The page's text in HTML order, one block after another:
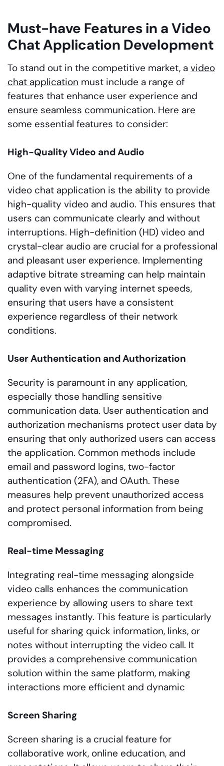
Must-have Features in a Video
Chat Application Development
To stand out in the competitive market, a video
chat application must include a range of
features that enhance user experience and
ensure seamless communication. Here are
some essential features to consider:
High-Quality Video and Audio
One of the fundamental requirements of a
video chat application is the ability to provide
high-quality video and audio. This ensures that
users can communicate clearly and without
interruptions. High-definition (HD) video and
crystal-clear audio are crucial for a professional
and pleasant user experience. Implementing
adaptive bitrate streaming can help maintain
quality even with varying internet speeds,
ensuring that users have a consistent
experience regardless of their network
conditions.
User Authentication and Authorization
Security is paramount in any application,
especially those handling sensitive
communication data. User authentication and
authorization mechanisms protect user data by
ensuring that only authorized users can access
the application. Common methods include
email and password logins, two-factor
authentication (2FA), and OAuth. These
measures help prevent unauthorized access
and protect personal information from being
compromised.
Real-time Messaging
Integrating real-time messaging alongside
video calls enhances the communication
experience by allowing users to share text
messages instantly. This feature is particularly
useful for sharing quick information, links, or
notes without interrupting the video call. It
provides a comprehensive communication
solution within the same platform, making
interactions more efficient and dynamic
Screen Sharing
Screen sharing is a crucial feature for
collaborative work, online education, and